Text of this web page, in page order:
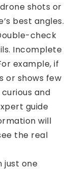
shots or
best angles.
check
Incomplete
example, if
or shows few
and
guide
will
the real
just one